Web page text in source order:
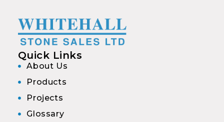
Quick Links
About Us
Products
Projects
Glossary